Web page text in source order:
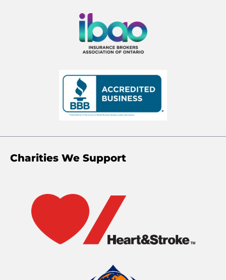
Charities We Support